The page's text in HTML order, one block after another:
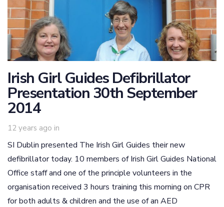
Irish Girl Guides Defibrillator
Presentation 30th September
2014
12 years ago in
SI Dublin presented The Irish Girl Guides their new
defibrillator today. 10 members of Irish Girl Guides National
Office staff and one of the principle volunteers in the
organisation received 3 hours training this morning on CPR
for both adults & children and the use of an AED